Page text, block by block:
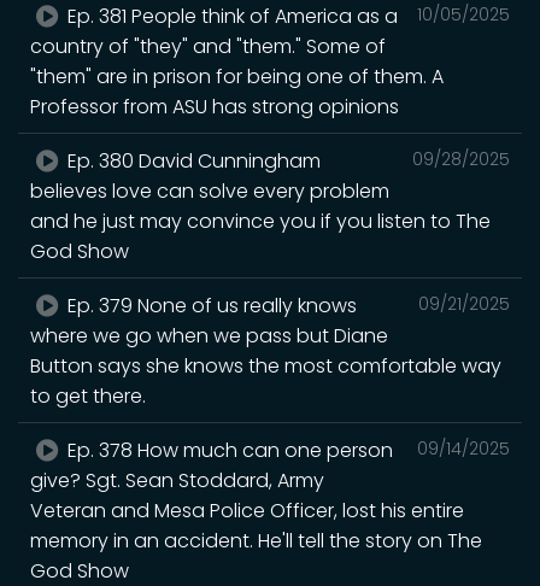
10/05/2025
Ep. 381 People think of America as a
country of "they" and "them." Some of
"them" are in prison for being one of them. A
Professor from ASU has strong opinions
09/28/2025
Ep. 380 David Cunningham
believes love can solve every problem
and he just may convince you if you listen to The
God Show
09/21/2025
Ep. 379 None of us really knows
where we go when we pass but Diane
Button says she knows the most comfortable way
to get there.
09/14/2025
Ep. 378 How much can one person
give? Sgt. Sean Stoddard, Army
Veteran and Mesa Police Officer, lost his entire
memory in an accident. He'll tell the story on The
God Show